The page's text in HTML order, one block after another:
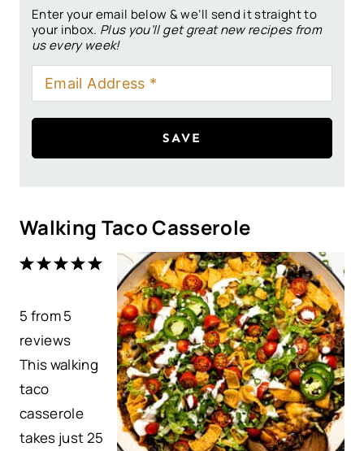
Enter your email below & we’ll send it straight to
your inbox. Plus you’ll get great new recipes from
us every week!
SAVE
Walking Taco Casserole
5
4
r
3
t
a
r
2
t
a
r
1
t
a
r
5 from5
reviews
This walking
taco
casserole
takes just 25